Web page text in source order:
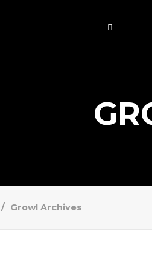
Growl Archives